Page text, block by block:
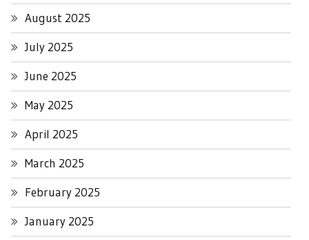
August 2025
July 2025
June 2025
May 2025
April 2025
March 2025
February 2025
January 2025